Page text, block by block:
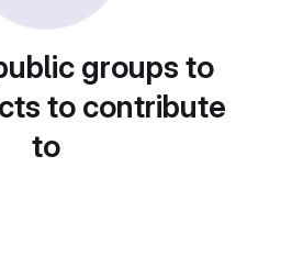
groups to
to contribute
to